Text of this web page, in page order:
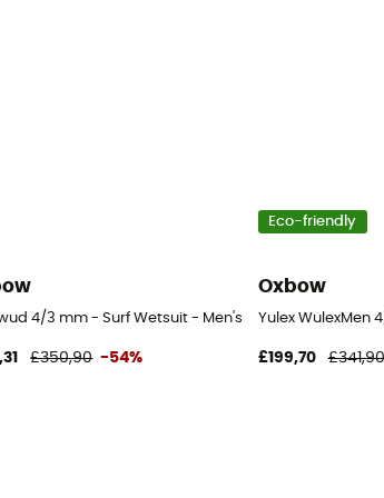
- Men's
4/3 mm - Surf Wetsuit - Men's
£350,90 -54%
Eco-friendly
Oxbow
Yulex WulexMen
£199,70 £341,90